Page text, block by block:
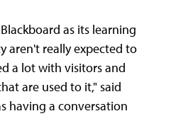
as its learning
aren't really expected to
a lot with visitors and
are used to it," said
having a conversation